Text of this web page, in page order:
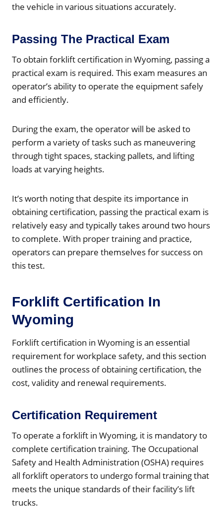
the vehicle in various situations accurately.
Passing The Practical Exam
To obtain forklift certification in Wyoming, passing a
practical exam is required. This exam measures an
operator’s ability to operate the equipment safely
and efficiently.
During the exam, the operator will be asked to
perform a variety of tasks such as maneuvering
through tight spaces, stacking pallets, and lifting
loads at varying heights.
It’s worth noting that despite its importance in
obtaining certification, passing the practical exam is
relatively easy and typically takes around two hours
to complete. With proper training and practice,
operators can prepare themselves for success on
this test.
Forklift Certification In
Wyoming
Forklift certification in Wyoming is an essential
requirement for workplace safety, and this section
outlines the process of obtaining certification, the
cost, validity and renewal requirements.
Certification Requirement
To operate a forklift in Wyoming, it is mandatory to
complete certification training. The Occupational
Safety and Health Administration (OSHA) requires
all forklift operators to undergo formal training that
meets the unique standards of their facility’s lift
trucks.